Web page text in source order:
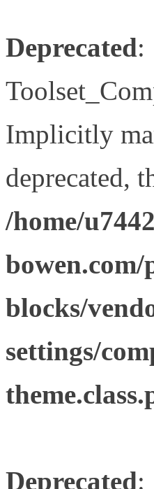
Deprecated:
Implicitly
deprecated,
/home/
blocks/
settings/
Deprecated: